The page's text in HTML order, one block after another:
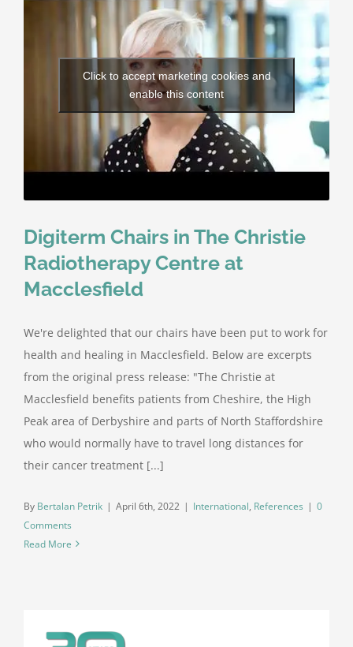
Click to accept marketing cookies and
enable this content
Digiterm Chairs in The Christie
Radiotherapy Centre at
Macclesfield
We're delighted that our chairs have been put to work for
health and healing in Macclesfield. Below are excerpts
from the original press release: "The Christie at
Macclesfield benefits patients from Cheshire, the High
Peak area of Derbyshire and parts of North Staffordshire
who would normally have to travel long distances for
their cancer treatment [...]
By Bertalan Petrik | April 6th, 2022 | International, References | 0
Comments
Read More